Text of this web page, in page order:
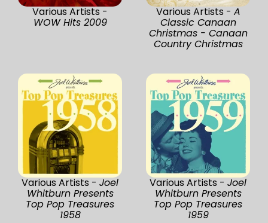
Various Artists -
WOW Hits 2009
Various Artists - A
Classic Canaan
Christmas - Canaan
Country Christmas
Various Artists - Joel
Whitburn Presents
Top Pop Treasures
1958
Various Artists - Joel
Whitburn Presents
Top Pop Treasures
1959